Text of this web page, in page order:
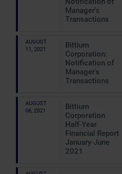
Manager's
Transactions
AUGUST
11, 2021
Bittium
Corporation:
Notification of
Manager's
Transactions
AUGUST
06, 2021
Bittium
Corporation
Half-Year
Financial Report
January-June
2021